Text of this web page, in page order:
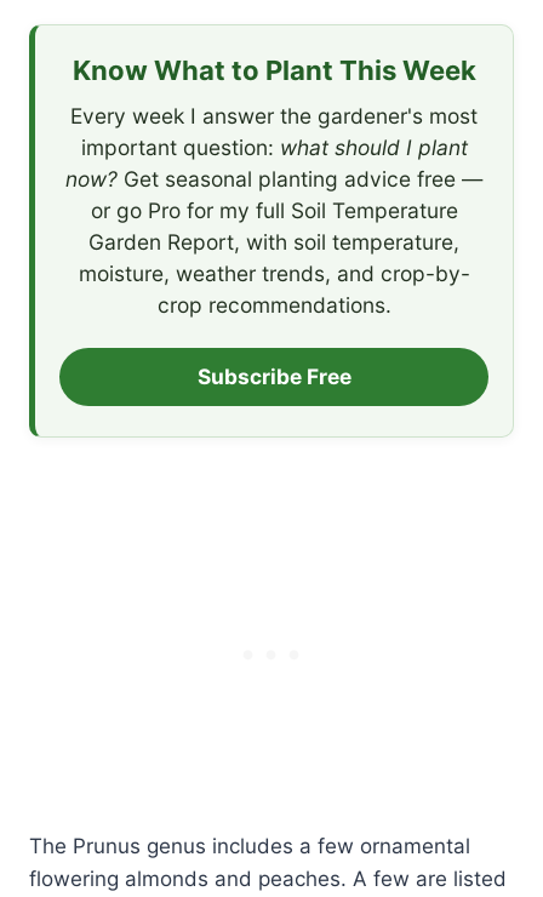
Know What to Plant This Week
Every week I answer the gardener's most
important question: what should I plant
now? Get seasonal planting advice free —
or go Pro for my full Soil Temperature
Garden Report, with soil temperature,
moisture, weather trends, and crop-by-
crop recommendations.
Subscribe Free
The Prunus genus includes a few ornamental
flowering almonds and peaches. A few are listed